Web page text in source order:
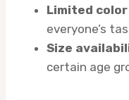
Limited
everyone’s
Size
certain age